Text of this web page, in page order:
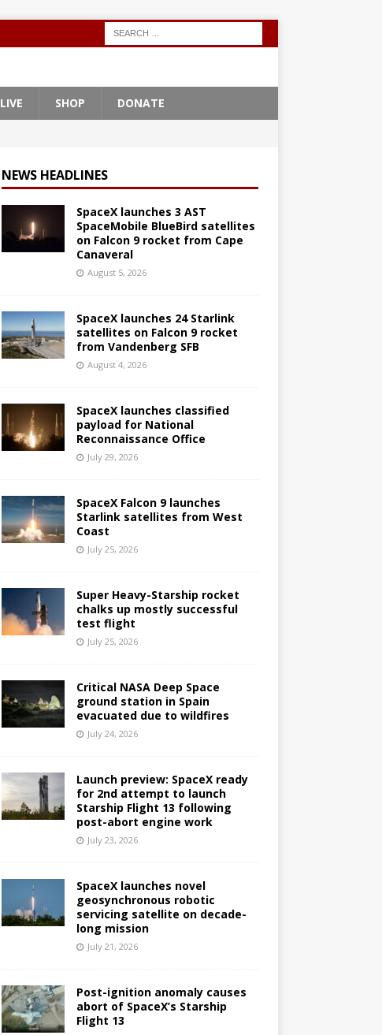
LIVE SHOP DONATE
NEWS HEADLINES
SpaceX launches 3 AST
SpaceMobile BlueBird satellites
on Falcon 9 rocket from Cape
Canaveral
August 5, 2026
SpaceX launches 24 Starlink
satellites on Falcon 9 rocket
from Vandenberg SFB
August 4, 2026
SpaceX launches classified
payload for National
Reconnaissance Office
July 29, 2026
SpaceX Falcon 9 launches
Starlink satellites from West
Coast
July 25, 2026
Super Heavy-Starship rocket
chalks up mostly successful
test flight
July 25, 2026
Critical NASA Deep Space
ground station in Spain
evacuated due to wildfires
July 24, 2026
Launch preview: SpaceX ready
for 2nd attempt to launch
Starship Flight 13 following
post-abort engine work
July 23, 2026
SpaceX launches novel
geosynchronous robotic
servicing satellite on decade-
long mission
July 21, 2026
Post-ignition anomaly causes
abort of SpaceX’s Starship
Flight 13